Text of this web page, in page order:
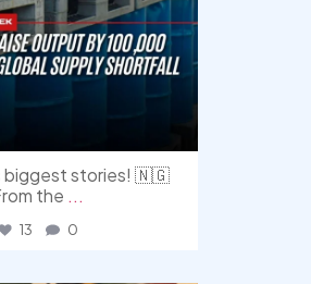
biggest stories! 🇳🇬
the ...
13 0